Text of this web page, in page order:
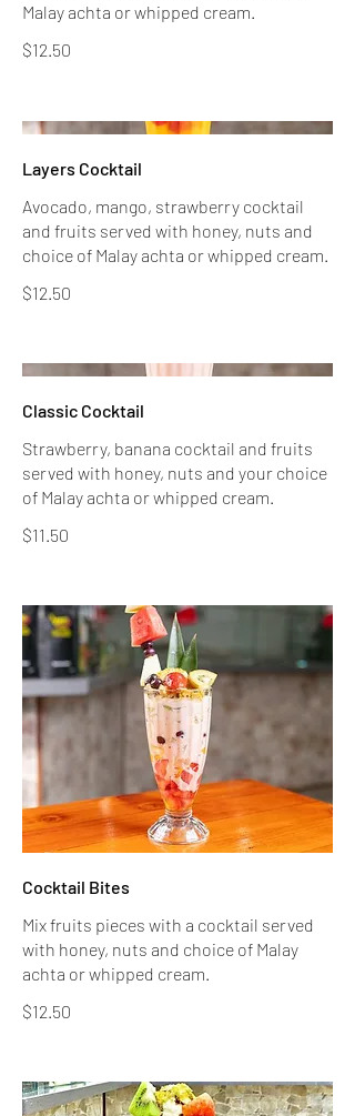
Malay achta or whipped cream.
$12.50
Layers Cocktail
Avocado, mango, strawberry cocktail
and fruits served with honey, nuts and
$12.50
Classic Cocktail
Strawberry, banana cocktail and fruits
served with honey, nuts and your choice
of Malay achta or whipped cream.
$11.50
Cocktail Bites
Mix fruits pieces with a cocktail served
with honey, nuts and choice of Malay
achta or whipped cream.
$12.50